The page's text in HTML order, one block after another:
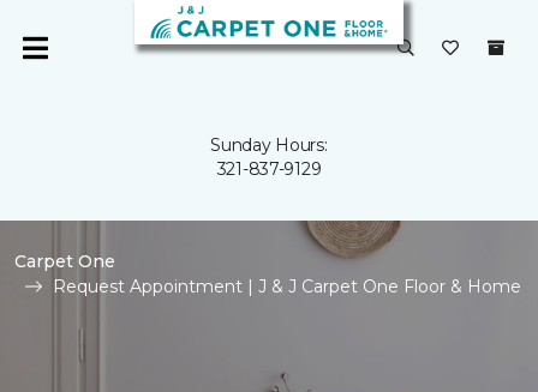
Sunday Hours:
321-837-9129
Carpet One
Request Appointment | J & J Carpet One Floor & Home